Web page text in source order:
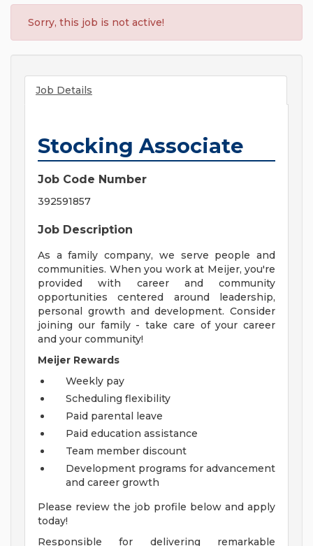
Sorry, this job is not active!
Job Details
Stocking Associate
Job Code Number
392591857
Job Description
As a family company, we serve people and
communities. When you work at Meijer, you're
provided with career and community
opportunities centered around leadership,
personal growth and development. Consider
joining our family - take care of your career
and your community!
Meijer Rewards
Weekly pay
Scheduling flexibility
Paid parental leave
Paid education assistance
Team member discount
Development programs for advancement
and career growth
Please review the job profile below and apply
today!
Responsible for delivering remarkable